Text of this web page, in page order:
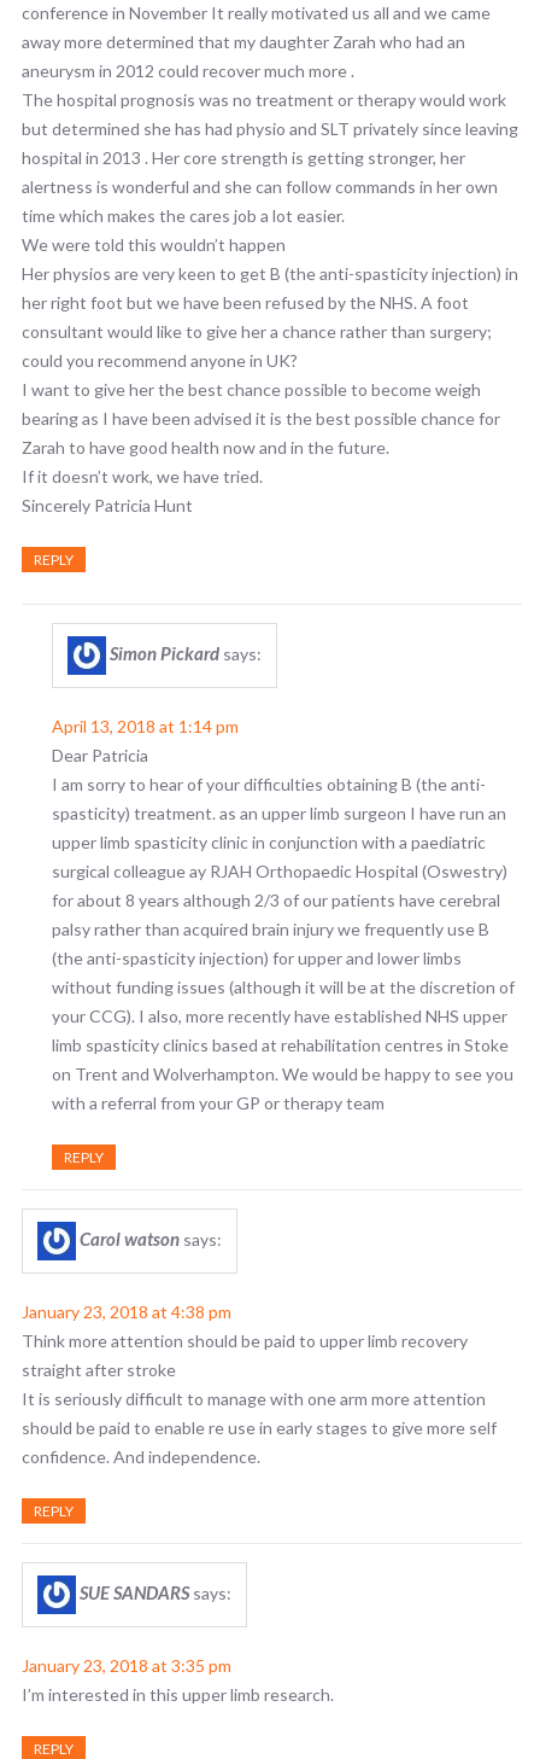
conference in November It really motivated us all and we came
away more determined that my daughter Zarah who had an
aneurysm in 2012 could recover much more .
The hospital prognosis was no treatment or therapy would work
but determined she has had physio and SLT privately since leaving
hospital in 2013 . Her core strength is getting stronger, her
alertness is wonderful and she can follow commands in her own
time which makes the cares job a lot easier.
We were told this wouldn’t happen
Her physios are very keen to get B (the anti-spasticity injection) in
her right foot but we have been refused by the NHS. A foot
consultant would like to give her a chance rather than surgery;
could you recommend anyone in UK?
I want to give her the best chance possible to become weigh
bearing as I have been advised it is the best possible chance for
Zarah to have good health now and in the future.
If it doesn’t work, we have tried.
Sincerely Patricia Hunt
REPLY
Simon Pickard says:
April 13, 2018 at 1:14 pm
Dear Patricia
I am sorry to hear of your difficulties obtaining B (the anti-
spasticity) treatment. as an upper limb surgeon I have run an
upper limb spasticity clinic in conjunction with a paediatric
surgical colleague ay RJAH Orthopaedic Hospital (Oswestry)
for about 8 years although 2/3 of our patients have cerebral
palsy rather than acquired brain injury we frequently use B
(the anti-spasticity injection) for upper and lower limbs
without funding issues (although it will be at the discretion of
your CCG). I also, more recently have established NHS upper
limb spasticity clinics based at rehabilitation centres in Stoke
on Trent and Wolverhampton. We would be happy to see you
with a referral from your GP or therapy team
REPLY
Carol watson says:
January 23, 2018 at 4:38 pm
Think more attention should be paid to upper limb recovery
straight after stroke
It is seriously difficult to manage with one arm more attention
should be paid to enable re use in early stages to give more self
confidence. And independence.
REPLY
SUE SANDARS says:
January 23, 2018 at 3:35 pm
I’m interested in this upper limb research.
REPLY